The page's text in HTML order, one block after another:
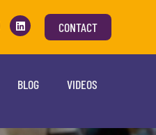
CONTACT
BLOG VIDEOS